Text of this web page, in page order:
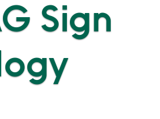
Sign